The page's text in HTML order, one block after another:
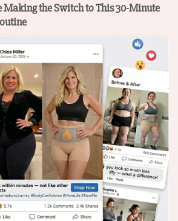
Making the Switch to This 30-Minute